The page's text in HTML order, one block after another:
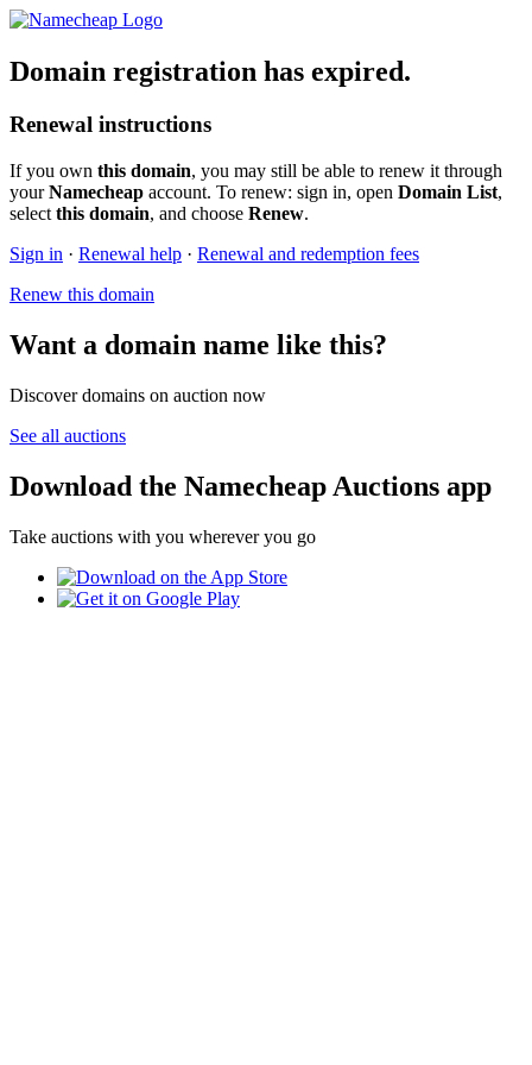
Domain registration has expired.
Renewal instructions
If you own this domain, you may still be able to renew it through
yourNamecheap account. To renew: sign in, open Domain List,
select this domain, and choose Renew.
Sign in · Renewal help · Renewal and redemption fees
Renew this domain
Want a domain name like this?
Discover domains on auction now
See all auctions
Download the Namecheap Auctions app
Take auctions with you wherever you go